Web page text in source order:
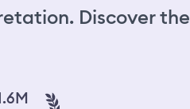
Discover the